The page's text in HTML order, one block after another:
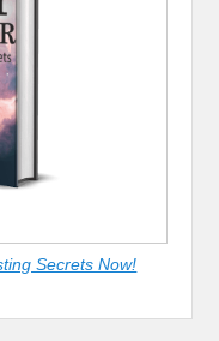
Secrets Now!